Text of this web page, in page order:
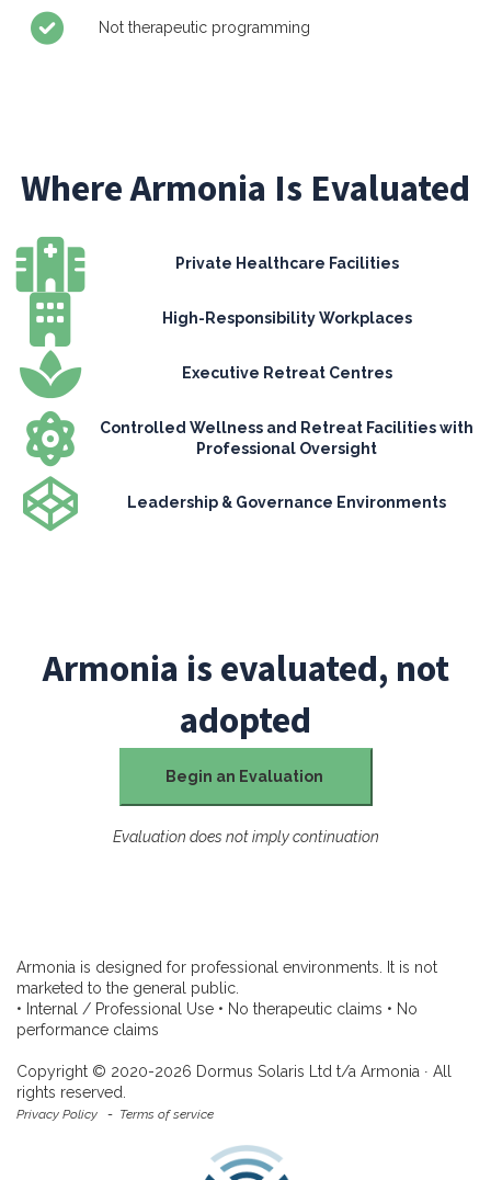
Not therapeutic programming
Where Armonia Is Evaluated
Private Healthcare Facilities
High-Responsibility Workplaces
Executive Retreat Centres
Controlled Wellness and Retreat Facilities with
Professional Oversight
Leadership & Governance Environments
Armonia is evaluated, not
adopted
Begin an Evaluation
Evaluation does not imply continuation
Armonia is designed for professional environments. It is not
marketed to the general public.
• Internal / Professional Use • No therapeutic claims • No
performance claims
Copyright © 2020-2026 Dormus Solaris Ltd t/a Armonia ∙ All
rights reserved.
Privacy Policy - Terms of service